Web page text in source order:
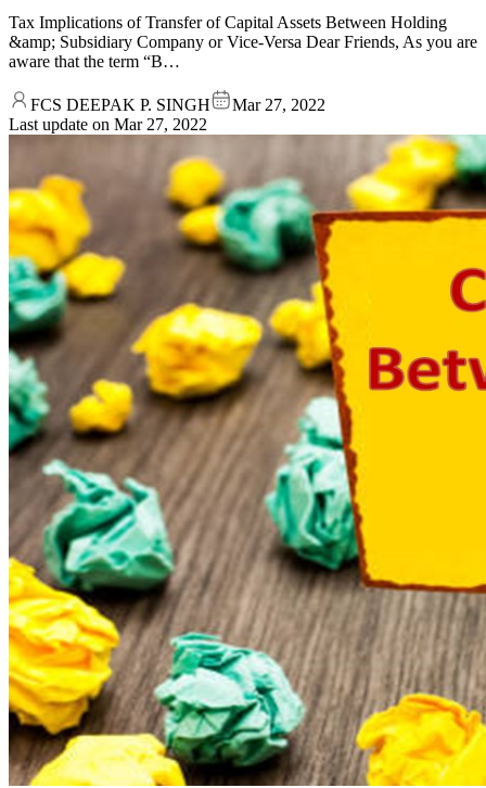
Tax Implications of Transfer of Capital Assets Between Holding
&amp; Subsidiary Company or Vice-Versa Dear Friends, As you are
aware that the term “B…
FCS DEEPAK P. SINGH
Mar 27, 2022
Last update on Mar 27, 2022